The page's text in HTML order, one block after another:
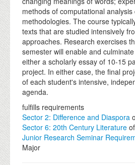
methods of computational
methodologies. The course
texts that are studied intensively
approaches. Research exercises
semester will enable and
either a scholarly essay of 10-15
project. In either case, the final
of each student's intensive,
agenda.
fulfills requirements
Sector 2: Difference and Diaspora
Sector 6: 20th Century Literature
Junior Research Seminar
Major